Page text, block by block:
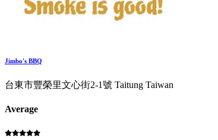
Jimbo's BBQ
台東市豐榮里文心街2-1號 Taitung Taiwan
Average